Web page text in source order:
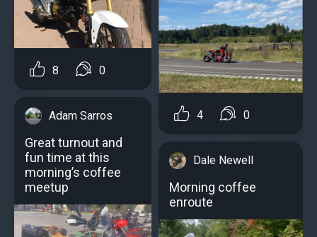
8 0
Adam Sarros
Great turnout and
fun time at this
morning’s coffee
meetup
4 0
Dale Newell
Morning coffee
enroute